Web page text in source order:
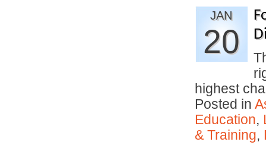
JAN
20
highest
Posted in
Education,
& Training,